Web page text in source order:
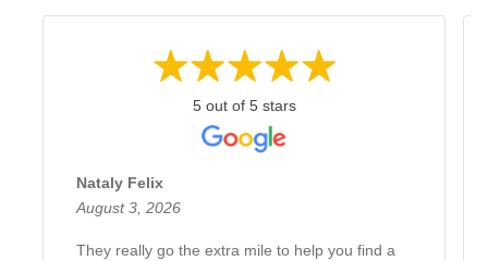
5 out of 5 stars
Nataly Felix
August 3, 2026
They really go the extra mile to help you find a